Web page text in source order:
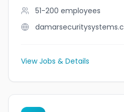
51-200 employees
View Jobs & Details